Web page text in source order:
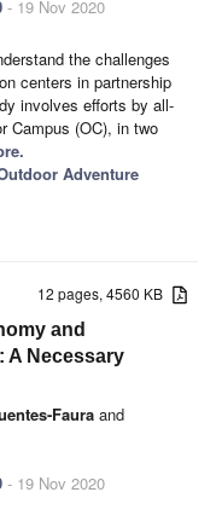
- 19 Nov 2020
the challenges
centers in partnership
involves efforts by all-
Campus (OC), in two
Adventure
12 pages, 4560 KB
and
A Necessary
Faura and
- 19 Nov 2020